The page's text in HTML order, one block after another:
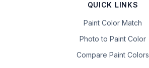
QUICK LINKS
Paint Color Match
Photo to Paint Color
Compare Paint Colors